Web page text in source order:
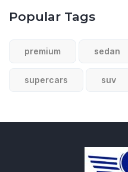
Popular Tags
premium sedan
supercars suv